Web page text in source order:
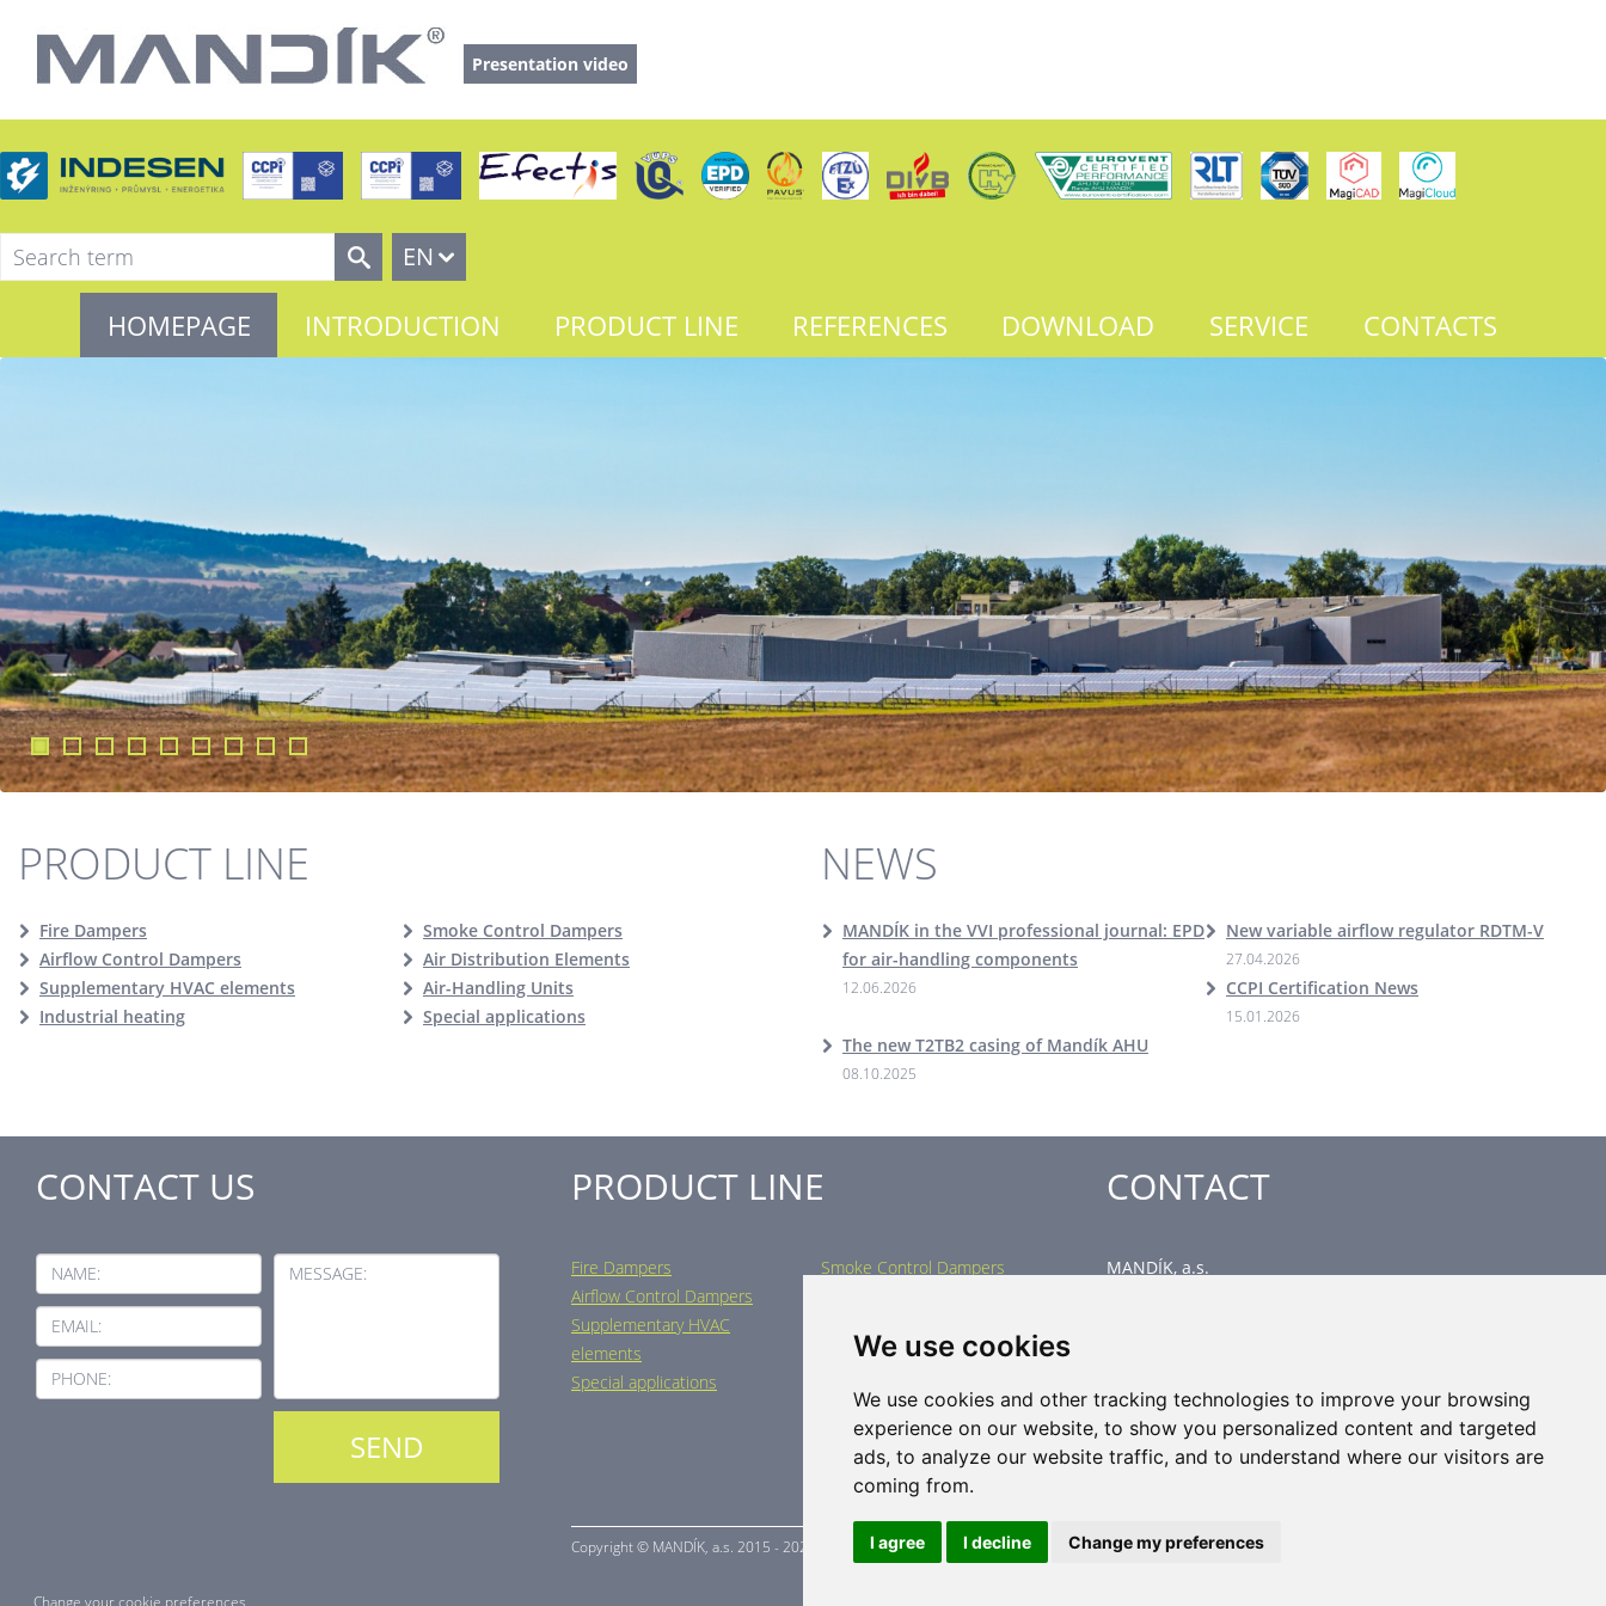
We use cookies
We use cookies and other tracking technologies to improve your browsing
experience on our website, to show you personalized content and targeted
ads, to analyze our website traffic, and to understand where our visitors are
coming from.
I agree I decline Change my preferences
Presentation video
EN
HOMEPAGE INTRODUCTION PRODUCT LINE REFERENCES DOWNLOAD SERVICE CONTACTS
PRODUCT LINE
Fire Dampers
Smoke Control Dampers
Airflow Control Dampers
Air Distribution Elements
Supplementary HVAC elements
Air-Handling Units
Industrial heating
Special applications
NEWS
MANDÍK in the VVI professional journal: EPD
for air-handling components
12.06.2026
New variable airflow regulator RDTM-V
27.04.2026
CCPI Certification News
15.01.2026
The new T2TB2 casing of Mandík AHU
08.10.2025
CONTACT US
NAME:
EMAIL:
PHONE:
MESSAGE:
PRODUCT LINE
Fire Dampers
Smoke Control Dampers
Airflow Control Dampers
Supplementary HVAC
elements
Industrial heating
Special applications
CONTACT
MANDÍK, a.s.
Head office
phone: +420 311 706 706
email: mandik@mandik.cz
Copyright © MANDÍK, a.s. 2015 - 2026
Change your cookie preferences